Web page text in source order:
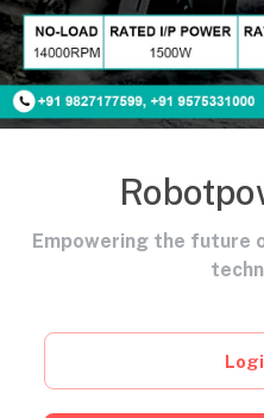
Empowering the future